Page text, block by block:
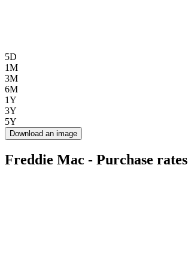
5D
1M
3M
6M
1Y
3Y
5Y
Download an image
Freddie Mac - Purchase rates